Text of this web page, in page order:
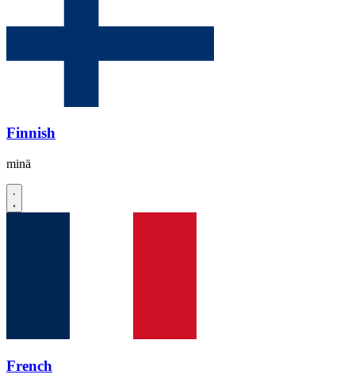
Finnish
minä
French